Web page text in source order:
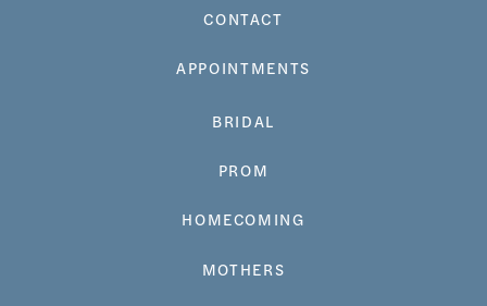
CONTACT
APPOINTMENTS
BRIDAL
PROM
HOMECOMING
MOTHERS